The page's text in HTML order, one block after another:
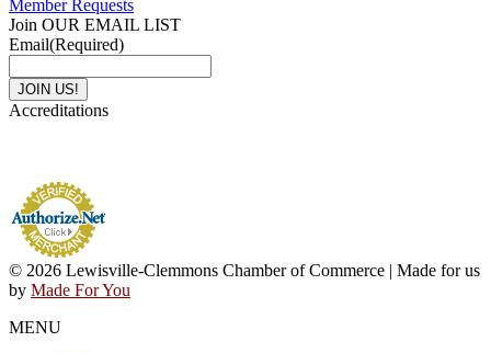
Member Requests
Join OUR EMAIL LIST
Email(Required)
Accreditations
© 2026 Lewisville-Clemmons Chamber of Commerce | Made for us
by Made For You
MENU